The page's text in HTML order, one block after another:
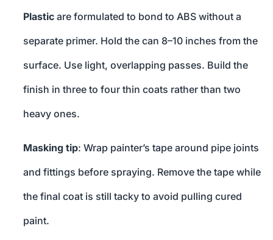
Plastic are formulated to bond to ABS without a
separate primer. Hold the can 8–10 inches from the
surface. Use light, overlapping passes. Build the
finish in three to four thin coats rather than two
heavy ones.
Masking tip: Wrap painter’s tape around pipe joints
and fittings before spraying. Remove the tape while
the final coat is still tacky to avoid pulling cured
paint.